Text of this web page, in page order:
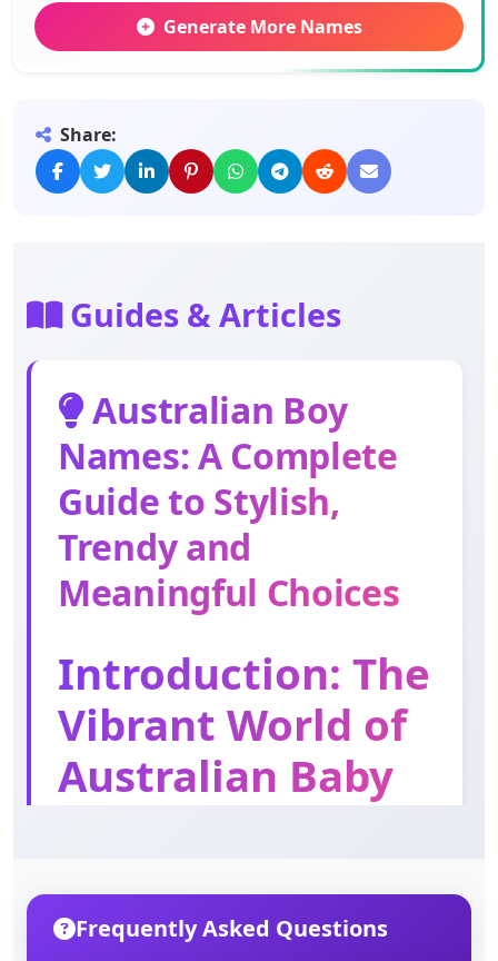
George
Robert
Meaning: Bright fame
John
Thomas
Meaning: Twin
Edward
Meaning: Wealthy guard
Generate More Names
Share:
Guides & Articles
Australian Boy
Names: A Complete
Guide to Stylish,
Trendy and
Meaningful Choices
Introduction: The
Vibrant World of
Australian Baby
most exciting and meaningful decisions any
parent will ever make. In Australia, this
Frequently Asked Questions